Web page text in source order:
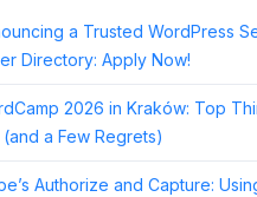
a Trusted WordPress
Directory: Apply Now!
2026 in Kraków: Top
a Few Regrets)
Authorize and Capture: